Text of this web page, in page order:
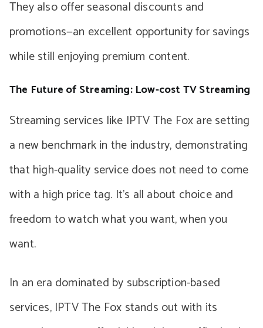
They also offer seasonal discounts and
promotions—an excellent opportunity for savings
while still enjoying premium content.
The Future of Streaming: Low-cost TV Streaming
Streaming services like IPTV The Fox are setting
a new benchmark in the industry, demonstrating
that high-quality service does not need to come
with a high price tag. It’s all about choice and
freedom to watch what you want, when you
want.
In an era dominated by subscription-based
services, IPTV The Fox stands out with its